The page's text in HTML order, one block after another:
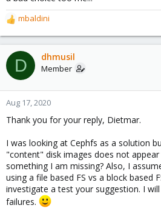
R
e
a
c
t
o
n
:
mbaldini
D dhmusil
Member
Aug 17, 2020
Thank you for your reply, Dietmar.
I was looking at Cephfs as a solution
"content" disk images does not
something I am missing? Also, I
using a file based FS vs a block based
investigate a test your suggestion. I
failures.